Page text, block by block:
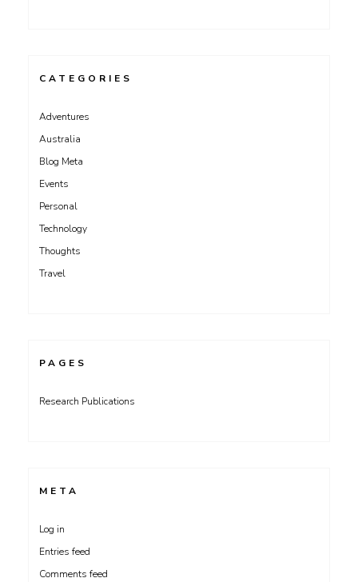
CATEGORIES
Adventures
Australia
Blog Meta
Events
Personal
Technology
Thoughts
Travel
PAGES
Research Publications
META
Log in
Entries feed
Comments feed